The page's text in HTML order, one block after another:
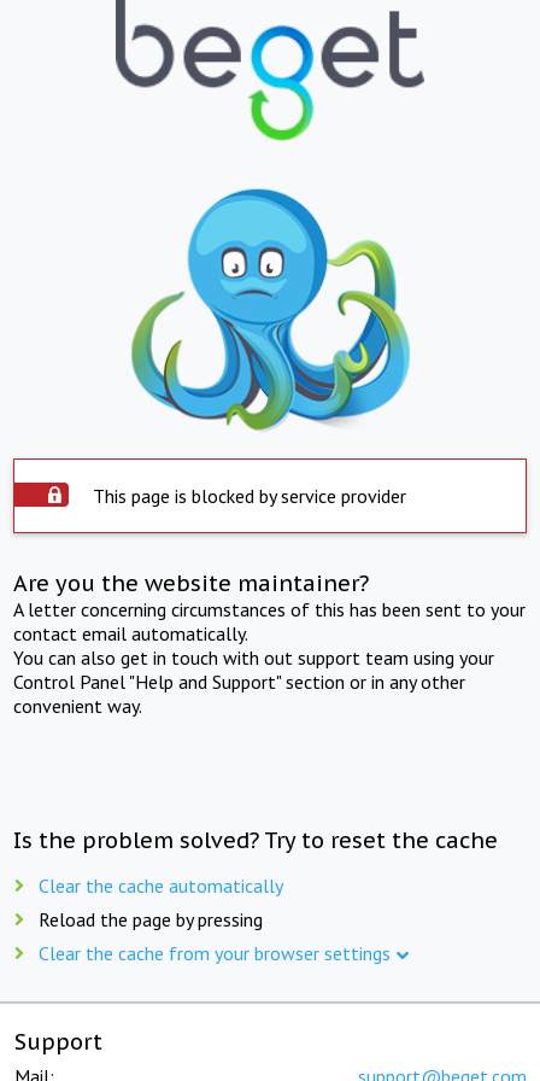
This page is blocked by service provider
Are you the website maintainer?
A letter concerning circumstances of this has been sent to your
contact email automatically.
You can also get in touch with out support team using your
Control Panel "Help and Support" section or in any other
convenient way.
Is the problem solved? Try to reset the cache
Clear the cache automatically
Reload the page by pressing
Clear the cache from your browser settings
Support
Mail: support@beget.com